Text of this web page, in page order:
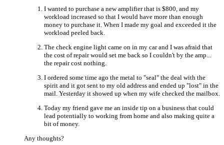
I wanted to purchase a new amplifier that is $800, and my
workload increased so that I would have more than enough
money to purchase it. When I made my goal and exceeded it the
workload peeled back.
The check engine light came on in my car and I was afraid that
the cost of repair would set me back so I couldn't by the amp...
the repair cost nothing.
I ordered some time ago the metal to "seal" the deal with the
spirit and it got sent to my old address and ended up "lost" in the
mail. Yesterday it showed up when my wife checked the mailbox.
Today my friend gave me an inside tip on a business that could
lead potentially to working from home and also making quite a
bit of money.
Any thoughts?